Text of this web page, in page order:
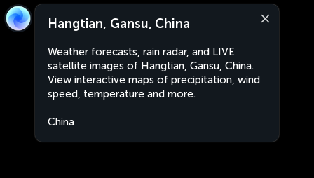
Hangtian, Gansu, China
Weather forecasts, rain radar, and LIVE
satellite images of Hangtian, Gansu, China.
View interactive maps of precipitation, wind
speed, temperature and more.
China